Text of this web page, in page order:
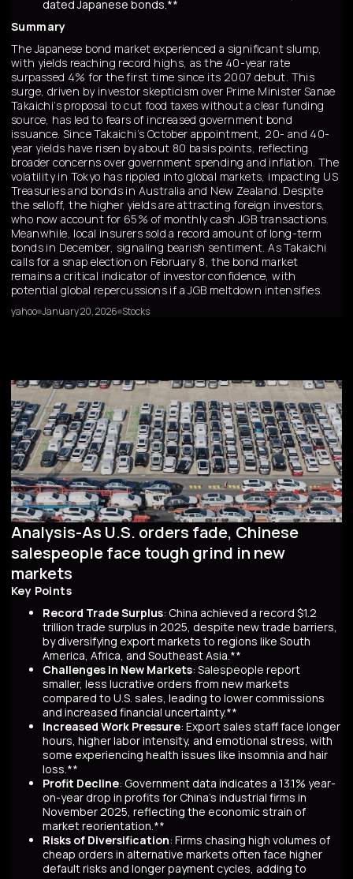
dated Japanese bonds.**
Summary
The Japanese bond market experienced a significant slump,
with yields reaching record highs, as the 40-year rate
surpassed 4% for the first time since its 2007 debut. This
surge, driven by investor skepticism over Prime Minister Sanae
Takaichi’s proposal to cut food taxes without a clear funding
source, has led to fears of increased government bond
issuance. Since Takaichi’s October appointment, 20- and 40-
year yields have risen by about 80 basis points, reflecting
broader concerns over government spending and inflation. The
volatility in Tokyo has rippled into global markets, impacting US
Treasuries and bonds in Australia and New Zealand. Despite
the selloff, the higher yields are attracting foreign investors,
who now account for 65% of monthly cash JGB transactions.
Meanwhile, local insurers sold a record amount of long-term
bonds in December, signaling bearish sentiment. As Takaichi
calls for a snap election on February 8, the bond market
remains a critical indicator of investor confidence, with
potential global repercussions if a JGB meltdown intensifies.
yahoo January 20, 2026 Stocks
Analysis-As U.S. orders fade, Chinese
salespeople face tough grind in new
markets
Key Points
Record Trade Surplus: China achieved a record $1.2
trillion trade surplus in 2025, despite new trade barriers,
by diversifying export markets to regions like South
America, Africa, and Southeast Asia.**
Challenges in New Markets: Salespeople report
smaller, less lucrative orders from new markets
compared to U.S. sales, leading to lower commissions
and increased financial uncertainty.**
Increased Work Pressure: Export sales staff face longer
hours, higher labor intensity, and emotional stress, with
some experiencing health issues like insomnia and hair
loss.**
Profit Decline: Government data indicates a 13.1% year-
on-year drop in profits for China's industrial firms in
November 2025, reflecting the economic strain of
market reorientation.**
Risks of Diversification: Firms chasing high volumes of
cheap orders in alternative markets often face higher
default risks and longer payment cycles, adding to